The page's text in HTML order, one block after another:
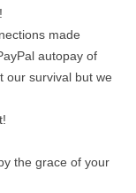
made
autopay of
our survival but we
the grace of your